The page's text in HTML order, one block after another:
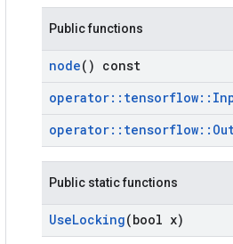
Public functions
node() const
operator:: tensorflow::
operator:: tensorflow::
Public static functions
UseLocking(bool x)